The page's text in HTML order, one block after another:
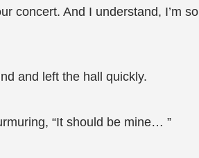
concert. And I understand, I’m so
and left the hall quickly.
“It should be mine… ”